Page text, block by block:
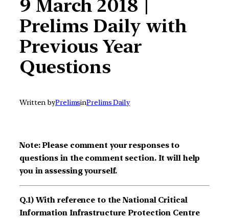
9 March 2018 |
Prelims Daily with
Previous Year
Questions
Written byPrelimsinPrelims Daily
Note: Please comment your responses to
questions in the comment section. It will help
you in assessing yourself.
Q.1) With reference to the National Critical
Information Infrastructure Protection Centre